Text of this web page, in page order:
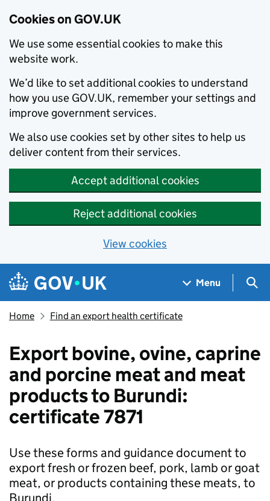
Cookies on GOV.UK
We use some essential cookies to make this
website work.
We’d like to set additional cookies to understand
how you use GOV.UK, remember your settings and
improve government services.
We also use cookies set by other sites to help us
deliver content from their services.
Accept additional cookies
Reject additional cookies
View cookies
Skip to main content
Navigation menu
Menu
Home Find an export health certificate
Export bovine, ovine, caprine
and porcine meat and meat
products to Burundi:
certificate 7871
Use these forms and guidance document to
export fresh or frozen beef, pork, lamb or goat
meat, or products containing these meats, to